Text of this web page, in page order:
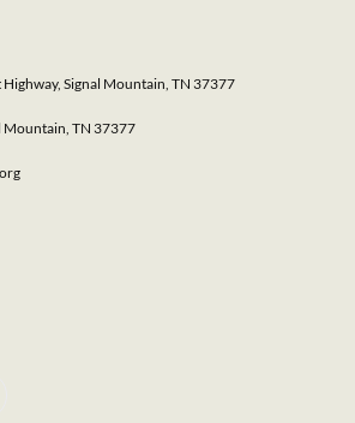
Highway, Signal Mountain, TN 37377
Mountain, TN 37377